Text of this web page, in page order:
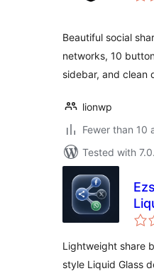
Beautiful social
networks, 10
sidebar, and clean
lionwp
Fewer than 10
Tested with
Lightweight share
style Liquid Glass